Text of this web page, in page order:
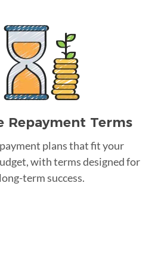
Repayment Terms
plans that fit your
with terms designed for
long-term success.